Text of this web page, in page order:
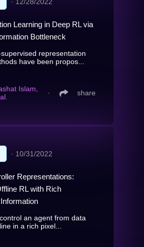
Learning in Deep RL via
Bottleneck
representation
have been propos...
Islam,
∙ share
∙ 10/31/2022
Representations:
RL with Rich
an agent from data
in a rich pixel...